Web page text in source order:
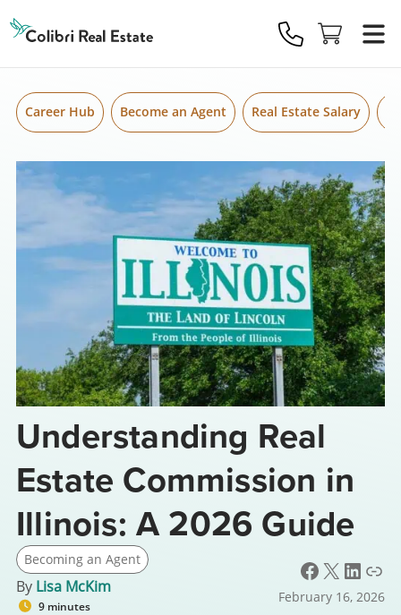
Real
Estate
Logo
Career Hub Become an Agent Real Estate Salary
Understanding Real
Estate Commission in
Illinois: A 2026 Guide
Becoming an Agent
By Lisa McKim
9 minutes
Facebook X LinkedIn Link
February 16, 2026